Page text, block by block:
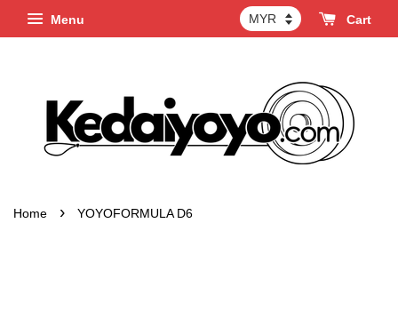
Menu Cart
Home › YOYOFORMULA D6